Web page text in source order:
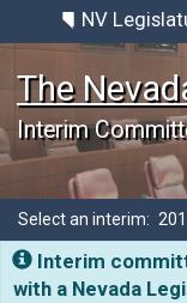
NV
The
Interim
Select an interim:
Interim
with a Nevada